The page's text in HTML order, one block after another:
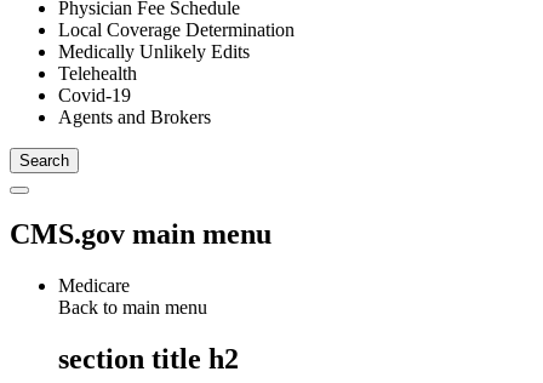
Physician Fee Schedule
Local Coverage Determination
Medically Unlikely Edits
Telehealth
Covid-19
Agents and Brokers
CMS.gov main menu
Medicare
Back to main menu
section title h2